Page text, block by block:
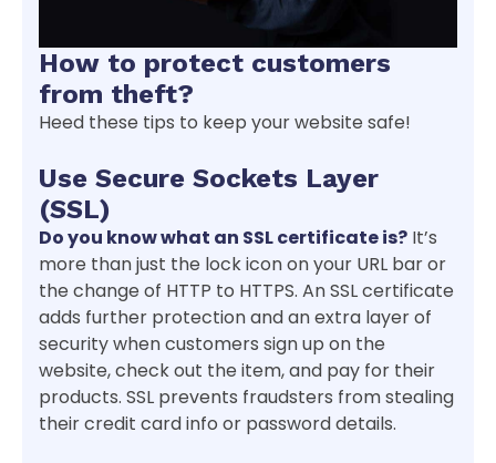
How to protect customers
from theft?
Heed these tips to keep your website safe!
Use Secure Sockets Layer
(SSL)
Do you know what an SSL certificate is? It’s
more than just the lock icon on your URL bar or
the change of HTTP to HTTPS. An SSL certificate
adds further protection and an extra layer of
security when customers sign up on the
website, check out the item, and pay for their
products. SSL prevents fraudsters from stealing
their credit card info or password details.